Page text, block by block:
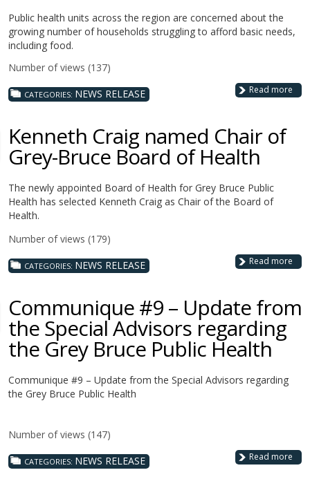
Public health units across the region are concerned about the
growing number of households struggling to afford basic needs,
including food.
Number of views (137)
Read more
CATEGORIES: NEWS RELEASE
Kenneth Craig named Chair of
Grey-Bruce Board of Health
The newly appointed Board of Health for Grey Bruce Public
Health has selected Kenneth Craig as Chair of the Board of
Health.
Number of views (179)
Read more
CATEGORIES: NEWS RELEASE
Communique #9 – Update from
the Special Advisors regarding
the Grey Bruce Public Health
Communique #9 – Update from the Special Advisors regarding
the Grey Bruce Public Health
Number of views (147)
Read more
CATEGORIES: NEWS RELEASE